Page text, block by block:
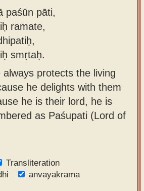
paśūn pāti,
ramate,
smṛtaḥ.
always protects the living
he delights with them
he is their lord, he is
as Paśupati (Lord of
Transliteration
anvayakrama